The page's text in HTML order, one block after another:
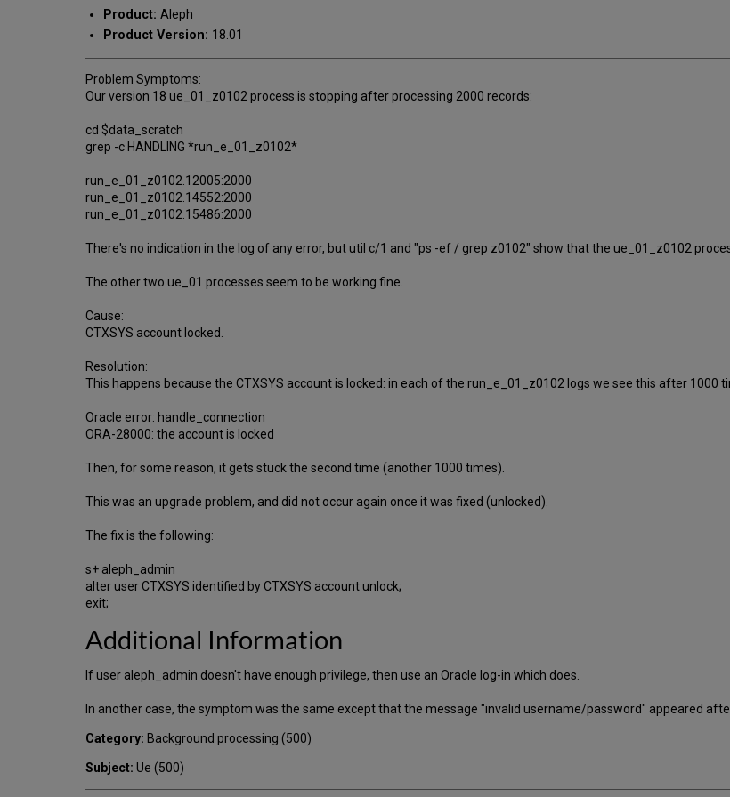
Product: Aleph
Product Version: 18.01
Problem Symptoms:
Our version 18 ue_01_z0102 process is stopping after processing 2000 records:
cd $data_scratch
grep -c HANDLING *run_e_01_z0102*
run_e_01_z0102.12005:2000
run_e_01_z0102.14552:2000
run_e_01_z0102.15486:2000
There's no indication in the log of any error, but util c/1 and "ps -ef / grep z0102" show that the ue_01_z0102
The other two ue_01 processes seem to be working fine.
Cause:
CTXSYS account locked.
Resolution:
This happens because the CTXSYS account is locked: in each of the run_e_01_z0102 logs we see this after 1000
Oracle error: handle_connection
ORA-28000: the account is locked
Then, for some reason, it gets stuck the second time (another 1000 times).
This was an upgrade problem, and did not occur again once it was fixed (unlocked).
The fix is the following:
s+ aleph_admin
alter user CTXSYS identified by CTXSYS account unlock;
exit;
Additional Information
If user aleph_admin doesn't have enough privilege, then use an Oracle log-in which does.
In another case, the symptom was the same except that the message "invalid username/password" appeared
Category: Background processing (500)
Subject: Ue (500)